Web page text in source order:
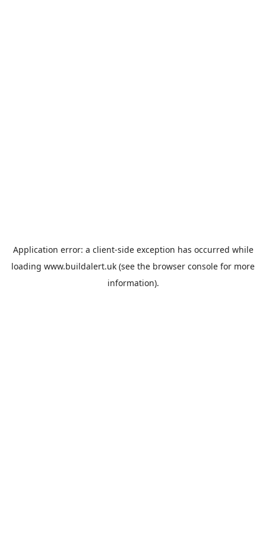
Application error: a client-side exception has occurred while
loading www.buildalert.uk (see the browser console for more
information).